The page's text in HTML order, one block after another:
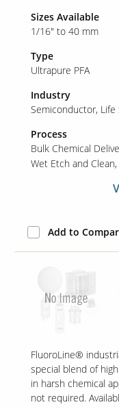
Our
Science
Resources
About Us
Sizes Available
1/16" to 40 mm
Type
Ultrapure PFA
Industry
Semiconductor Life
Process
Bulk Chemical
Wet Etch and Clean
Add to
FluoroLine®
special blend of
in harsh chemical
not required.